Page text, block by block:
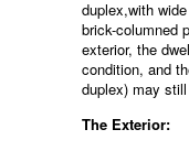
duplex,with
brick-columned
exterior, the
condition, and
duplex) may
The Exterior: